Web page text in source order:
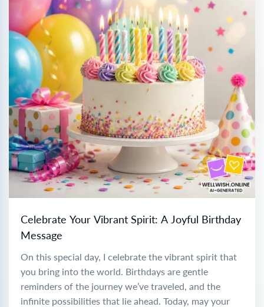
Celebrate Your Vibrant Spirit: A Joyful Birthday
Message
On this special day, I celebrate the vibrant spirit that
you bring into the world. Birthdays are gentle
reminders of the journey we’ve traveled, and the
infinite possibilities that lie ahead. Today, may your